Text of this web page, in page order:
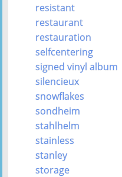
resistant
restaurant
restauration
selfcentering
signed vinyl album
silencieux
snowflakes
sondheim
stahlhelm
stainless
stanley
storage